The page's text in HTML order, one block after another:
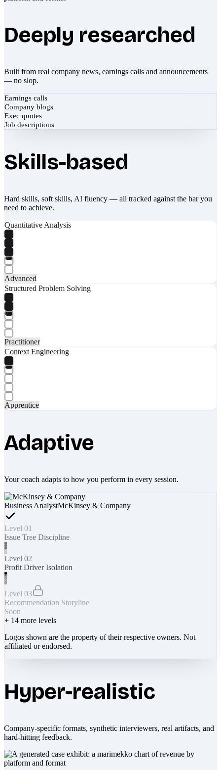
Deeply researched
Built from real company news, earnings calls and announcements
— no slop.
Earnings calls
Company blogs
Exec quotes
Job descriptions
Skills-based
Hard skills, soft skills, AI fluency — all tracked against the bar you
need to achieve.
Quantitative Analysis
Advanced
Structured Problem Solving
Practitioner
Context Engineering
Apprentice
Adaptive
Your coach adapts to how you perform in every session.
Business AnalystMcKinsey & Company
Level 01
Issue Tree Discipline
Level 02
Profit Driver Isolation
Level 03
Recommendation Storyline
Soon
+ 14 more levels
Logos shown are the property of their respective owners. Not
affiliated or endorsed.
Hyper-realistic
Company-specific formats, synthetic interviewers, real artifacts, and
hard-hitting feedback.